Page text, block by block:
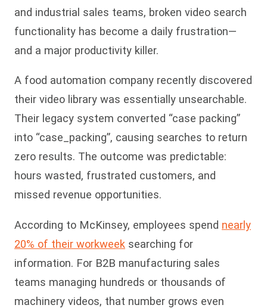
and industrial sales teams, broken video search
functionality has become a daily frustration—
and a major productivity killer.
A food automation company recently discovered
their video library was essentially unsearchable.
Their legacy system converted “case packing”
into “case_packing”, causing searches to return
zero results. The outcome was predictable:
hours wasted, frustrated customers, and
missed revenue opportunities.
According to McKinsey, employees spend nearly
20% of their workweek searching for
information. For B2B manufacturing sales
teams managing hundreds or thousands of
machinery videos, that number grows even